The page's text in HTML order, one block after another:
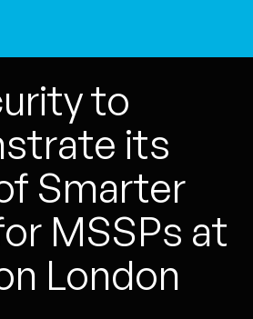
to
its
Smarter
MSSPs at
London